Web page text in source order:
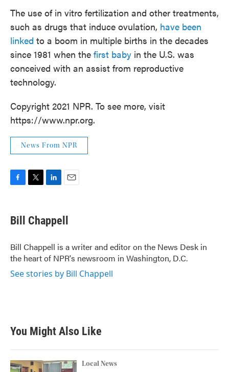
The use of in vitro fertilization and other treatments,
such as drugs that induce ovulation, have been
linked to a boom in multiple births in the decades
since 1981 when the first baby in the U.S. was
conceived with an assist from reproductive
technology.
Copyright 2021 NPR. To see more, visit
https://www.npr.org.
News From NPR
e
b
o
k
t
t
r
k
e
I
n
i
l
Bill Chappell
Bill Chappell is a writer and editor on the News Desk in
the heart of NPR's newsroom in Washington, D.C.
See stories by Bill Chappell
You Might Also Like
Local News